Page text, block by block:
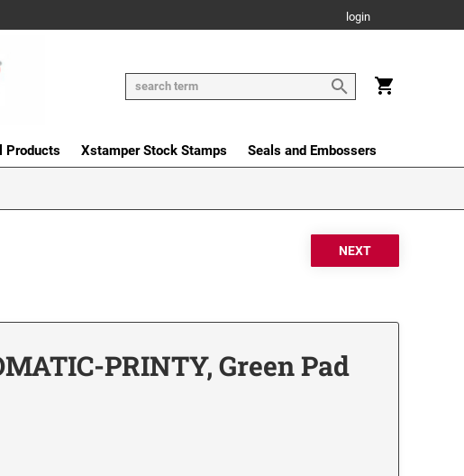
login
Products Xstamper Stock Stamps Seals and Embossers
PRINTY, Green Pad